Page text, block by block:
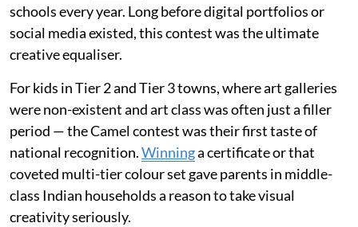
schools every year. Long before digital portfolios or
social media existed, this contest was the ultimate
creative equaliser.
For kids in Tier 2 and Tier 3 towns, where art galleries
were non-existent and art class was often just a filler
period — the Camel contest was their first taste of
national recognition.Winninga certificate or that
coveted multi-tier colour set gave parents in middle-
class Indian households a reason to take visual
creativity seriously.